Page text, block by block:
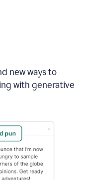
new ways to
with generative